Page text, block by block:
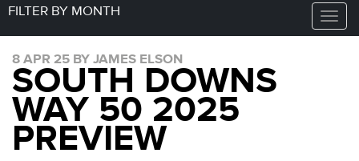
Toggle
FILTER BY MONTH
8 APR 25 BY JAMES ELSON
SOUTH DOWNS
WAY 50 2025
PREVIEW